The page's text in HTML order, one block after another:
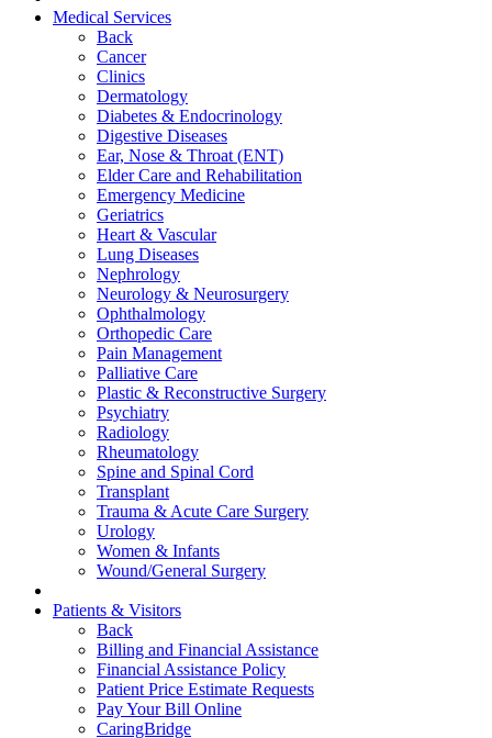
Medical Services
Back
Cancer
Clinics
Dermatology
Diabetes & Endocrinology
Digestive Diseases
Ear, Nose & Throat (ENT)
Elder Care and Rehabilitation
Emergency Medicine
Geriatrics
Heart & Vascular
Lung Diseases
Nephrology
Neurology & Neurosurgery
Ophthalmology
Orthopedic Care
Pain Management
Palliative Care
Plastic & Reconstructive Surgery
Psychiatry
Radiology
Rheumatology
Spine and Spinal Cord
Transplant
Trauma & Acute Care Surgery
Urology
Women & Infants
Wound/General Surgery
Patients & Visitors
Back
Billing and Financial Assistance
Financial Assistance Policy
Patient Price Estimate Requests
Pay Your Bill Online
CaringBridge